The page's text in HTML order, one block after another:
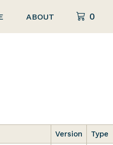
ABOUT 0
Version Type